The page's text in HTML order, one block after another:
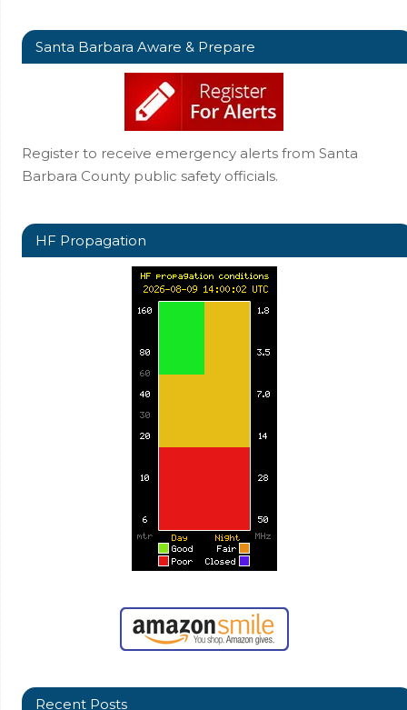
Santa Barbara Aware & Prepare
Register to receive emergency alerts from Santa
Barbara County public safety officials.
HF Propagation
Recent Posts